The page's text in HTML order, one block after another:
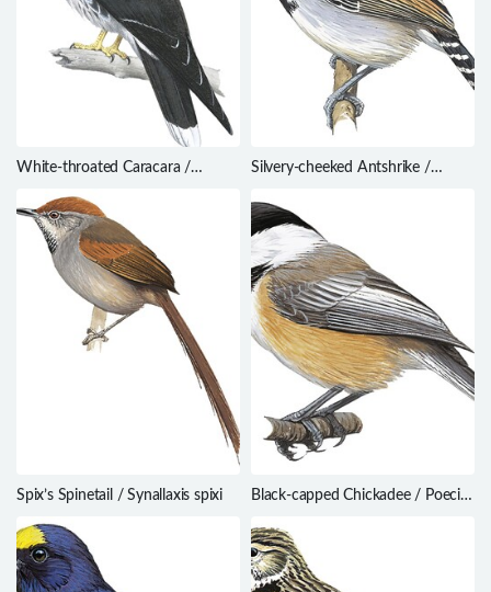
White-throated Caracara /
Silvery-cheeked Antshrike /
Spix’s Spinetail / Synallaxis spixi
Black-capped Chickadee / Poecile